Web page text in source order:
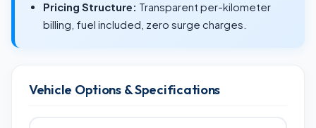
Pricing Structure: Transparent per-kilometer
billing, fuel included, zero surge charges.
Vehicle Options & Specifications